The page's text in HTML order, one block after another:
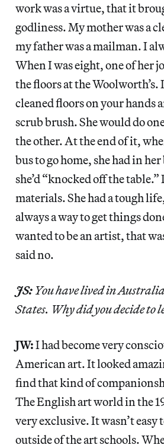
work was a virtue, that it
godliness. My mother was a
my father was a mailman. I
When I was eight, one of her
the floors at the Woolworth’s.
cleaned floors on your hands
scrub brush. She would do
the other. At the end of it,
bus to go home, she had in
she’d “knocked off the
materials. She had a tough
always a way to get things
wanted to be an artist, that
said no.
JS:You have lived in
States. Why did you decide to
JW:I had become very
American art. It looked
find that kind of
The English art world in the
very exclusive. It wasn’t easy
outside of the art schools.